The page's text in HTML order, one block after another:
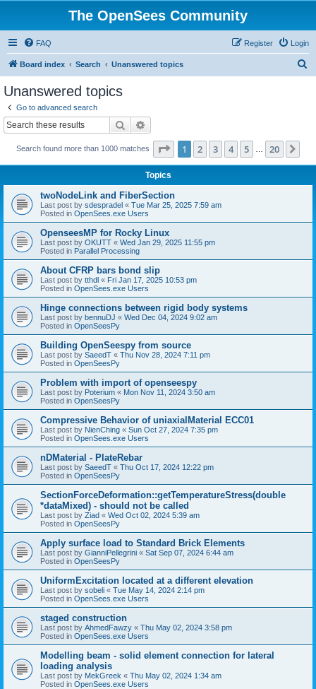
The OpenSees Community
FAQ Login
Register
Board index Search Unanswered topics
Unanswered topics
Go to advanced search
Search
Search found more than 1000 matches Page 1of 20
1 2 3 4 5 20
Topics
twoNodeLink and FiberSection
Last post by sdespradel « Tue Mar 25, 2025 7:59 am
Posted in OpenSees.exe Users
OpenseesMP for Rocky Linux
Last post by OKUTT « Wed Jan 29, 2025 11:55 pm
Posted in Parallel Processing
About CFRP bars bond slip
Last post by tthdl « Fri Jan 17, 2025 10:53 pm
Posted in OpenSees.exe Users
Hinge connections between rigid body systems
Last post by bennuDJ « Wed Dec 04, 2024 9:02 am
Posted in OpenSeesPy
Building OpenSeespy from source
Last post by SaeedT « Thu Nov 28, 2024 7:11 pm
Posted in OpenSeesPy
Problem with import of openseespy
Last post by Poterium « Mon Nov 11, 2024 3:50 am
Posted in OpenSeesPy
Compressive Behavior of uniaxialMaterial ECC01
Last post by NienChing « Sun Oct 27, 2024 7:35 pm
Posted in OpenSees.exe Users
nDMaterial - PlateRebar
Last post by SaeedT « Thu Oct 17, 2024 12:22 pm
Posted in OpenSeesPy
SectionForceDeformation::getTemperatureStress(double
*dataMixed) - should not be called
Last post by Ziad « Wed Oct 02, 2024 5:39 am
Posted in OpenSeesPy
Apply surface load to Standard Brick Elements
Last post by GianniPellegrini « Sat Sep 07, 2024 6:44 am
Posted in OpenSeesPy
UniformExcitation located at a different elevation
Last post by sobeli « Tue May 14, 2024 2:14 pm
Posted in OpenSees.exe Users
staged construction
Last post by AhmedFawzy « Thu May 02, 2024 3:58 pm
Posted in OpenSees.exe Users
Modelling beam - solid element connection for lateral
loading analysis
Last post by MekGreek « Thu May 02, 2024 1:34 am
Posted in OpenSees.exe Users